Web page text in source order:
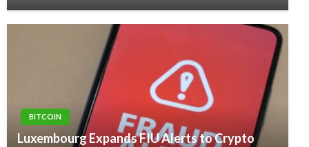
BITCOIN
Luxembourg Expands FIU Alerts to Crypto